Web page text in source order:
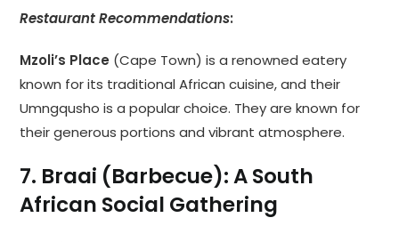
Restaurant Recommendations:
Mzoli’s Place (Cape Town) is a renowned eatery
known for its traditional African cuisine, and their
Umngqusho is a popular choice. They are known for
their generous portions and vibrant atmosphere.
7. Braai (Barbecue): A South
African Social Gathering